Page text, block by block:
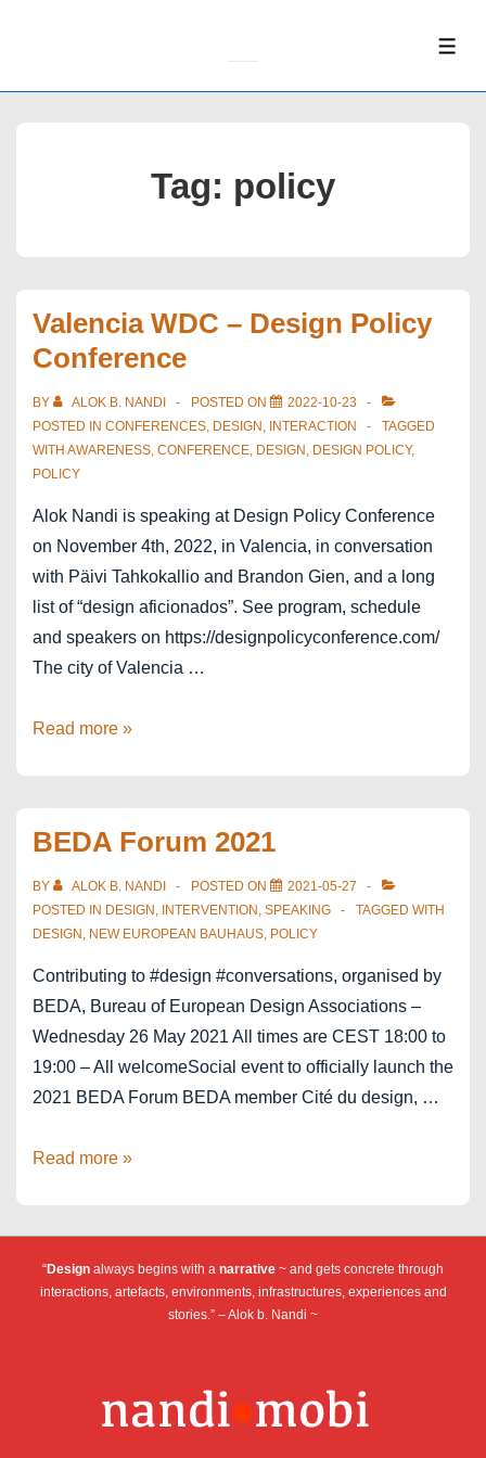
Tag: policy
Valencia WDC – Design Policy
Conference
BY ALOK B. NANDI POSTED ON
2022-10-23
POSTED IN CONFERENCES, DESIGN , INTERACTION
TAGGED
WITH AWARENESS, CONFERENCE, DESIGN , DESIGN POLICY,
POLICY
Alok Nandi is speaking at Design Policy Conference
on November 4th, 2022, in Valencia, in conversation
with Päivi Tahkokallio and Brandon Gien, and a long
list of “design aficionados”. See program, schedule
and speakers on https://designpolicyconference.com/
The city of Valencia …
Valencia
Policy
Conference
Read more »
BEDA Forum 2021
BY ALOK B. NANDI POSTED ON
2021-05-27
POSTED IN DESIGN , INTERVENTION , SPEAKING
TAGGED WITH
DESIGN , NEW EUROPEAN BAUHAUS, POLICY
Contributing to #design #conversations, organised by
BEDA, Bureau of European Design Associations –
Wednesday 26 May 2021 All times are CEST 18:00 to
19:00 – All welcomeSocial event to officially launch the
2021 BEDA Forum BEDA member Cité du design, …
BEDA
Read more »
“Design always begins with a narrative ~ and gets concrete through
interactions, artefacts, environments, infrastructures, experiences and
stories.” – Alok b. Nandi ~